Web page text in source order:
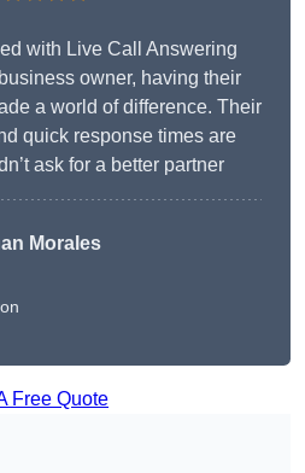
with Live Call Answering
owner, having their
a world of difference. Their
quick response times are
ask for a better partner
Morales
Free Quote